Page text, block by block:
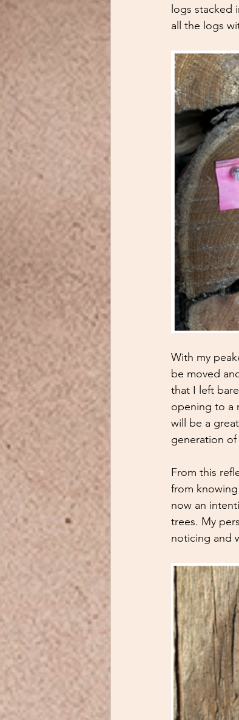
logs stacked
all the logs
With my
be moved
that I left
opening to a
will be a
generation
From this
from
now an
trees. My
noticing and